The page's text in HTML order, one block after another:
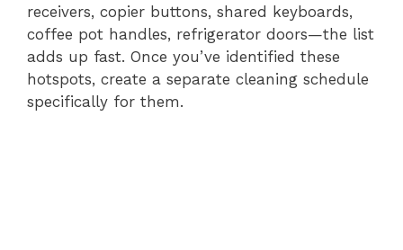
receivers, copier buttons, shared keyboards,
coffee pot handles, refrigerator doors—the list
adds up fast. Once you’ve identified these
hotspots, create a separate cleaning schedule
specifically for them.